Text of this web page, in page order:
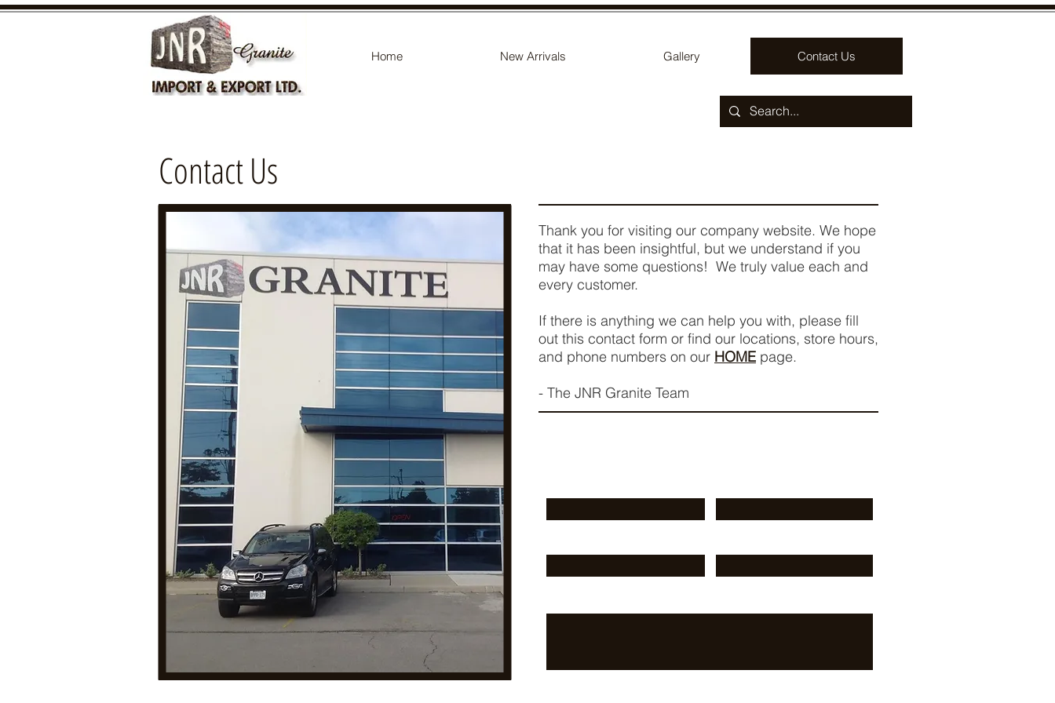
Home New Arrivals Gallery Contact Us
Contact Us
Thank you for visiting our company website. We hope
that it has been insightful, but we understand if you
may have some questions! We truly value each and
every customer.
If there is anything we can help you with, please fill
out this contact form or find our locations, store hours,
and phone numbers on our HOME page.
- The JNR Granite Team